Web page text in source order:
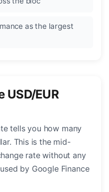
as the largest
USD/EUR
tells you how many
This is the mid-
rate without any
by Google Finance